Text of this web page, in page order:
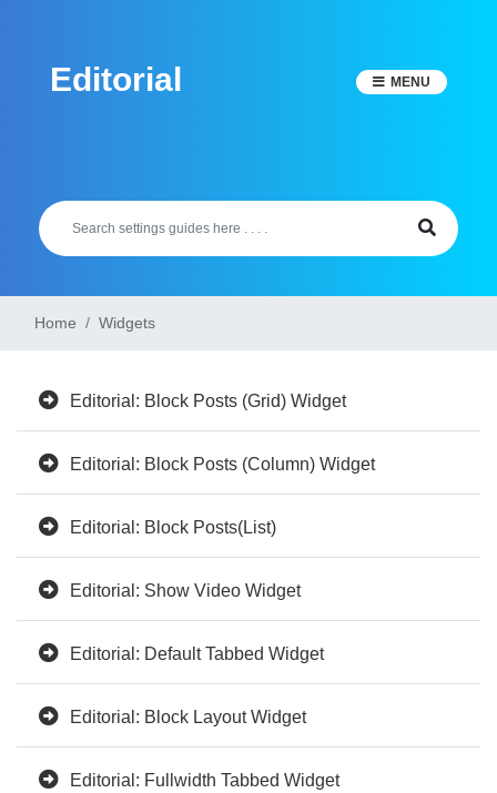
Editorial MENU
Home Widgets
Editorial: Block Posts (Grid) Widget
Editorial: Block Posts (Column) Widget
Editorial: Block Posts(List)
Editorial: Show Video Widget
Editorial: Default Tabbed Widget
Editorial: Block Layout Widget
Editorial: Fullwidth Tabbed Widget